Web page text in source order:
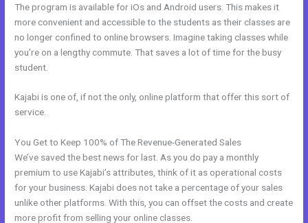
The program is available for iOs and Android users. This makes it
more convenient and accessible to the students as their classes are
no longer confined to online browsers. Imagine taking classes while
you’re on a lengthy commute. That saves a lot of time for the busy
student.
Kajabi is one of, if not the only, online platform that offer this sort of
service.
You Get to Keep 100% of The Revenue-Generated Sales
We’ve saved the best news for last. As you do pay a monthly
premium to use Kajabi’s attributes, think of it as operational costs
for your business. Kajabi does not take a percentage of your sales
unlike other platforms. With this, you can offset the costs and create
more profit from selling your online classes.